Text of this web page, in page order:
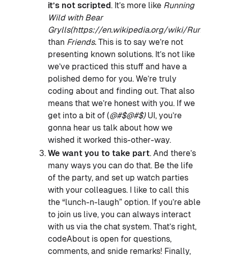
it’s not scripted. It’s more like Running
Wild with Bear
Grylls(https://en.wikipedia.org/wiki/
than Friends. This is to say we’re not
presenting known solutions. It’s not like
we’ve practiced this stuff and have a
polished demo for you. We’re truly
coding about and finding out. That also
means that we’re honest with you. If we
get into a bit of (@#$@#$)UI, you’re
gonna hear us talk about how we
wished it worked this-other-way.
We want you to take part. And there’s
many ways you can do that. Be the life
of the party, and set up watch parties
with your colleagues. I like to call this
the “lunch-n-laugh” option. If you’re able
to join us live, you can always interact
with us via the chat system. That’s right,
codeAbout is open for questions,
comments, and snide remarks! Finally,